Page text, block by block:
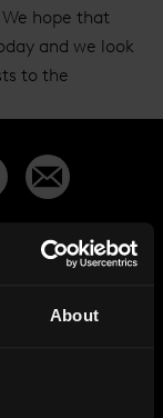
About
hope that
and we look
to the